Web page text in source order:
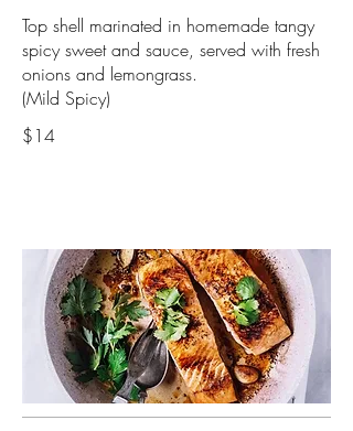
Top shell marinated in homemade tangy
spicy sweet and sauce, served with fresh
onions and lemongrass.
(Mild Spicy)
$14